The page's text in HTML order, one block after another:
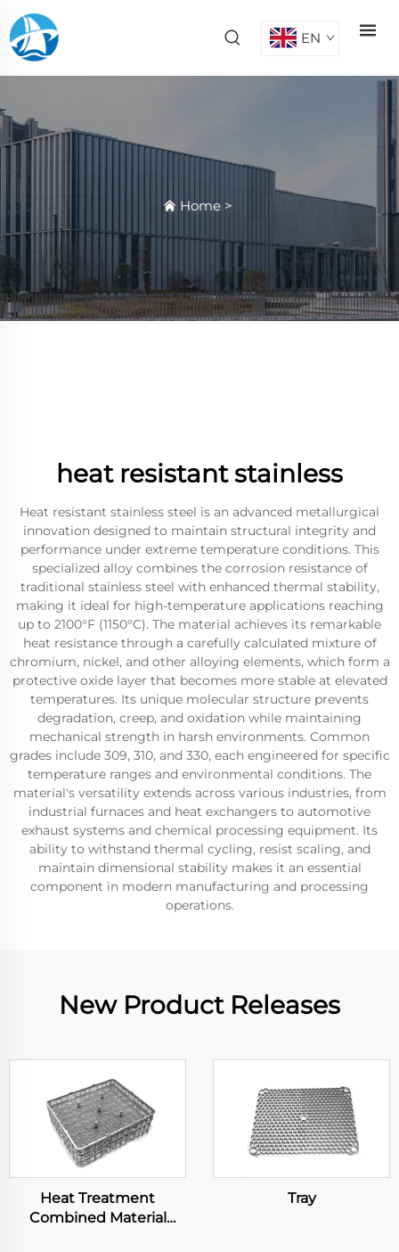
EN
Home >
heat resistant stainless
Heat resistant stainless steel is an advanced metallurgical
innovation designed to maintain structural integrity and
performance under extreme temperature conditions. This
specialized alloy combines the corrosion resistance of
traditional stainless steel with enhanced thermal stability,
making it ideal for high-temperature applications reaching
up to 2100°F (1150°C). The material achieves its remarkable
heat resistance through a carefully calculated mixture of
chromium, nickel, and other alloying elements, which form a
protective oxide layer that becomes more stable at elevated
temperatures. Its unique molecular structure prevents
degradation, creep, and oxidation while maintaining
mechanical strength in harsh environments. Common
grades include 309, 310, and 330, each engineered for specific
temperature ranges and environmental conditions. The
material's versatility extends across various industries, from
industrial furnaces and heat exchangers to automotive
exhaust systems and chemical processing equipment. Its
ability to withstand thermal cycling, resist scaling, and
maintain dimensional stability makes it an essential
component in modern manufacturing and processing
operations.
New Product Releases
Heat Treatment
Combined Material
Tray